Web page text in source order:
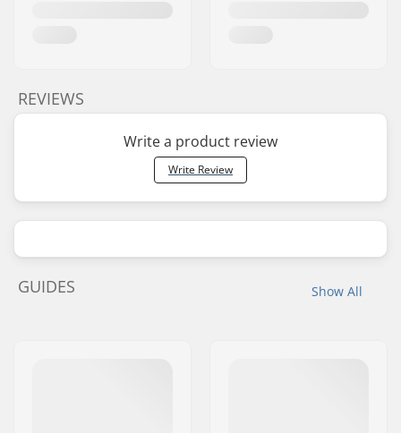
REVIEWS
Write a product review
Write Review
Show All
GUIDES